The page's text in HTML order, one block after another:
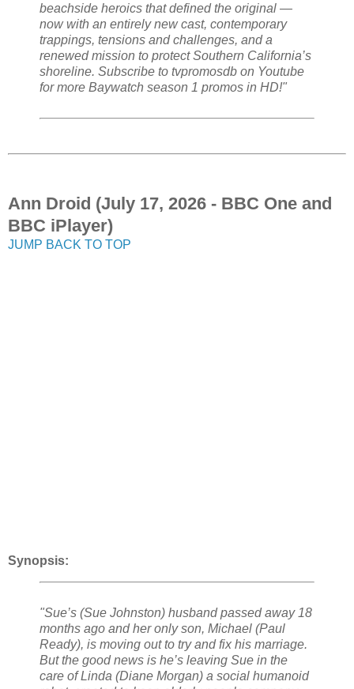
beachside heroics that defined the original —
now with an entirely new cast, contemporary
trappings, tensions and challenges, and a
renewed mission to protect Southern California’s
shoreline. Subscribe to tvpromosdb on Youtube
for more Baywatch season 1 promos in HD!"
Ann Droid (July 17, 2026 - BBC One and
BBC iPlayer)
JUMP BACK TO TOP
Synopsis:
"Sue’s (Sue Johnston) husband passed away 18
months ago and her only son, Michael (Paul
Ready), is moving out to try and fix his marriage.
But the good news is he’s leaving Sue in the
care of Linda (Diane Morgan) a social humanoid